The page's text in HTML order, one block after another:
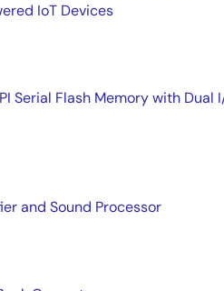
IoT Devices
Serial Flash Memory with Dual
and Sound Processor